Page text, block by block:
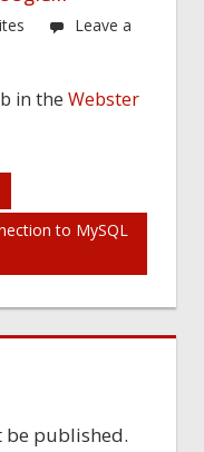
Leave a
in the Webster
to MySQL
be published.